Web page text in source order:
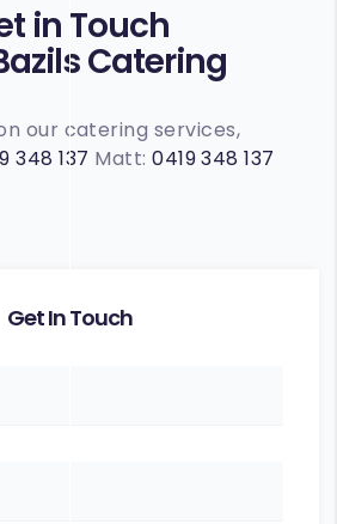
in Touch
Catering
our catering services,
348 137 Matt:0419 348 137
Get In Touch